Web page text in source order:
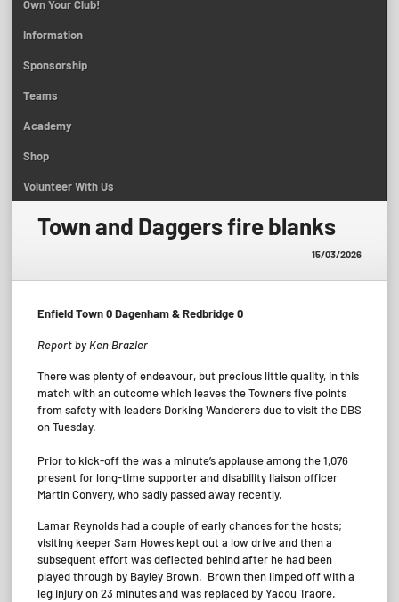
Own Your Club!
Information
Sponsorship
Teams
Academy
Shop
Volunteer With Us
Town and Daggers fire blanks
15/03/2026
Enfield Town 0 Dagenham & Redbridge 0
Report by Ken Brazier
There was plenty of endeavour, but precious little quality, in this
match with an outcome which leaves the Towners five points
from safety with leaders Dorking Wanderers due to visit the DBS
on Tuesday.
Prior to kick-off the was a minute’s applause among the 1,076
present for long-time supporter and disability liaison officer
Martin Convery, who sadly passed away recently.
Lamar Reynolds had a couple of early chances for the hosts;
visiting keeper Sam Howes kept out a low drive and then a
subsequent effort was deflected behind after he had been
played through by Bayley Brown. Brown then limped off with a
leg injury on 23 minutes and was replaced by Yacou Traore.